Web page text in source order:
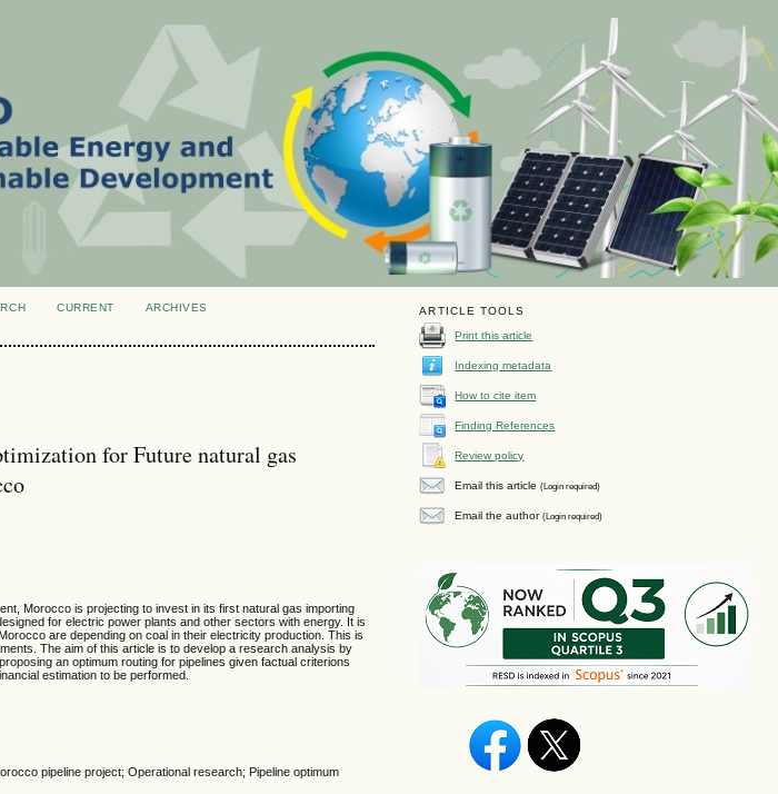
ARTICLE TOOLS
Print this article
Indexing metadata
How to cite item
Finding References
Review policy
Email this article(Login required)
Email the author(Login required)
CURRENT
ARCHIVES
for Future natural gas
Morocco is projecting to invest in its first natural gas importing
for electric power plants and other sectors with energy. It is
are depending on coal in their electricity production. This is
The aim of this article is to develop a research analysis by
an optimum routing for pipelines given factual criterions
estimation to be performed.
pipeline project; Operational research; Pipeline optimum